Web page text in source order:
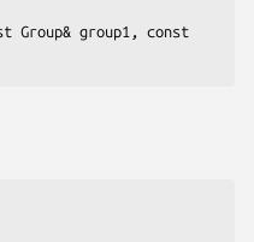
Group& group1 , const